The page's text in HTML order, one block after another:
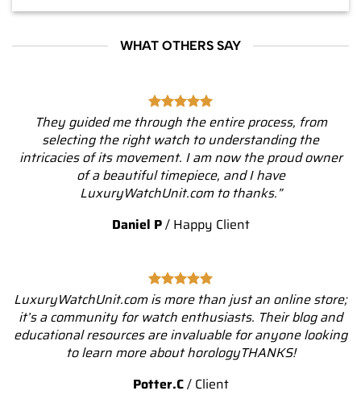
WHAT OTHERS SAY
They guided me through the entire process, from
selecting the right watch to understanding the
intricacies of its movement. I am now the proud owner
of a beautiful timepiece, and I have
LuxuryWatchUnit.com to thanks.”
Daniel P/ Happy Client
LuxuryWatchUnit.com is more than just an online store;
it’s a community for watch enthusiasts. Their blog and
educational resources are invaluable for anyone looking
to learn more about horologyTHANKS!
Potter.C/ Client